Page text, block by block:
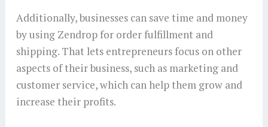
Additionally, businesses can save time and money
by using Zendrop for order fulfillment and
shipping. That lets entrepreneurs focus on other
aspects of their business, such as marketing and
customer service, which can help them grow and
increase their profits.